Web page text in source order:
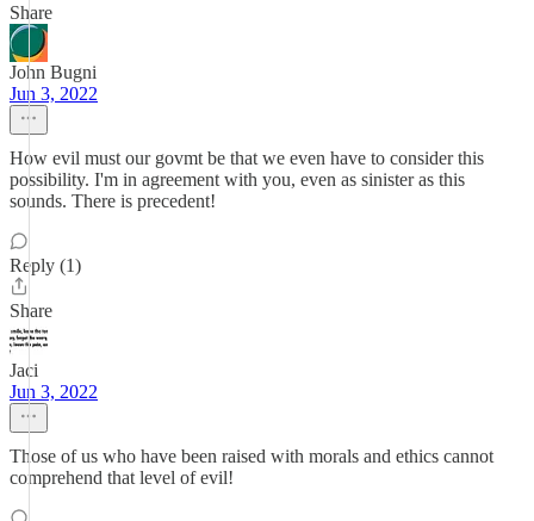
Share
John Bugni
Jun 3, 2022
How evil must our govmt be that we even have to consider this
possibility. I'm in agreement with you, even as sinister as this
sounds. There is precedent!
Reply (1)
Share
Jaci
Jun 3, 2022
Those of us who have been raised with morals and ethics cannot
comprehend that level of evil!